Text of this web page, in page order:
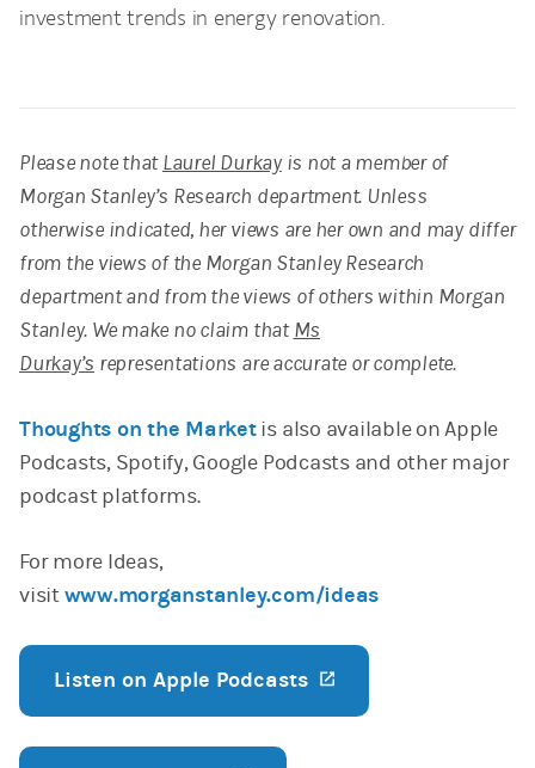
investment trends in energy renovation.
Please note thatLaurel Durkayis not a member of
Morgan Stanley’s Research department. Unless
otherwise indicated, her views are her own and may differ
from the views of the Morgan Stanley Research
department and from the views of others within Morgan
Stanley. We make no claim thatMs
Durkay’s representations are accurate or complete.
Thoughts on the Marketis also available on Apple
Podcasts, Spotify, Google Podcasts and other major
podcast platforms.
For more Ideas,
visitwww.morganstanley.com/ideas
Listen on Apple Podcasts